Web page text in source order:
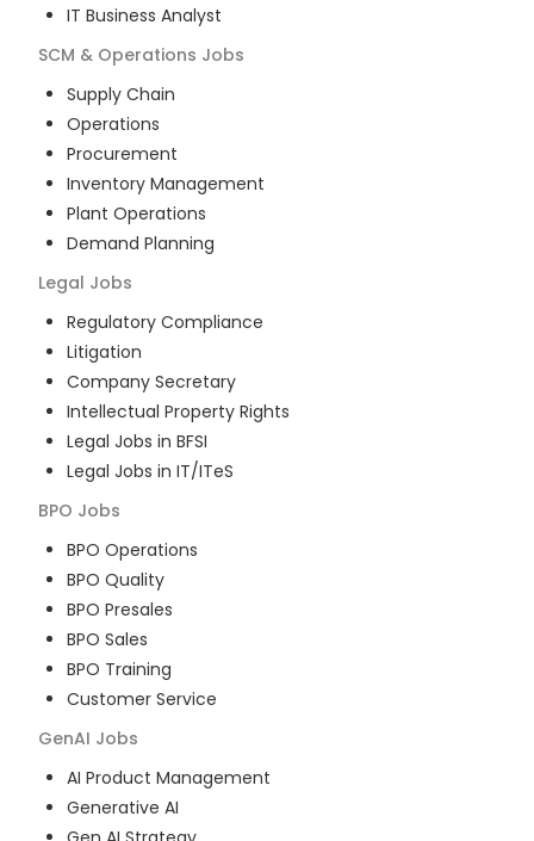
IT Business Analyst
SCM & Operations Jobs
Supply Chain
Operations
Procurement
Inventory Management
Plant Operations
Demand Planning
Legal Jobs
Regulatory Compliance
Litigation
Company Secretary
Intellectual Property Rights
Legal Jobs in BFSI
Legal Jobs in IT/ITeS
BPO Jobs
BPO Operations
BPO Quality
BPO Presales
BPO Sales
BPO Training
Customer Service
GenAI Jobs
AI Product Management
Generative AI